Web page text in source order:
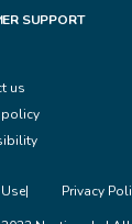
SUPPORT
us
policy
Privacy